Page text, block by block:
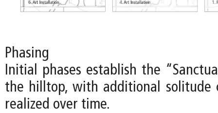
Phasing
Initial phases establish the
the hilltop, with additional solitude
realized over time.